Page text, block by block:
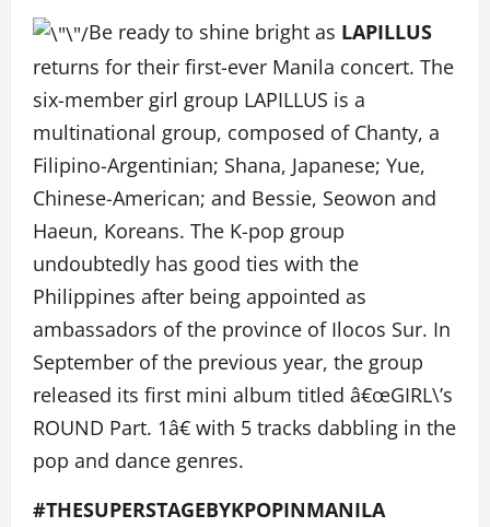
Be ready to shine bright as LAPILLUS
returns for their first-ever Manila concert. The
six-member girl group LAPILLUS is a
multinational group, composed of Chanty, a
Filipino-Argentinian; Shana, Japanese; Yue,
Chinese-American; and Bessie, Seowon and
Haeun, Koreans. The K-pop group
undoubtedly has good ties with the
Philippines after being appointed as
ambassadors of the province of Ilocos Sur. In
September of the previous year, the group
released its first mini album titled â€œGIRL\’s
ROUND Part. 1â€ with 5 tracks dabbling in the
pop and dance genres.
#THESUPERSTAGEBYKPOPINMANILA